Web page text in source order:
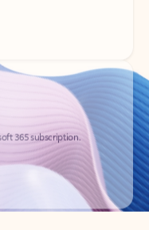
365 subscription.